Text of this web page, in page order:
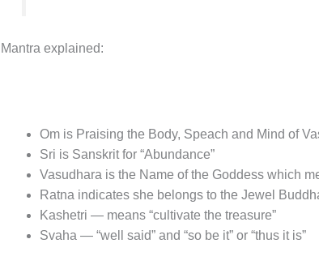
Mantra explained:
Om is Praising the Body, Speach and Mind of
Sri is Sanskrit for “Abundance”
Vasudhara is the Name of the Goddess which
Ratna indicates she belongs to the Jewel
Kashetri — means “cultivate the treasure”
Svaha — “well said” and “so be it” or “thus it is”